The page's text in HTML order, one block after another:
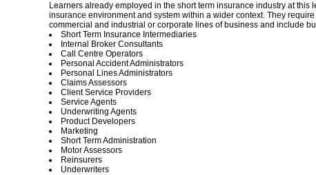
Learners already employed in the short term insurance industry at
insurance environment and system within a wider context. They
commercial and industrial or corporate lines of business and include
Short Term Insurance Intermediaries
Internal Broker Consultants
Call Centre Operators
Personal Accident Administrators
Personal Lines Administrators
Claims Assessors
Client Service Providers
Service Agents
Underwriting Agents
Product Developers
Marketing
Short Term Administration
Motor Assessors
Reinsurers
Underwriters